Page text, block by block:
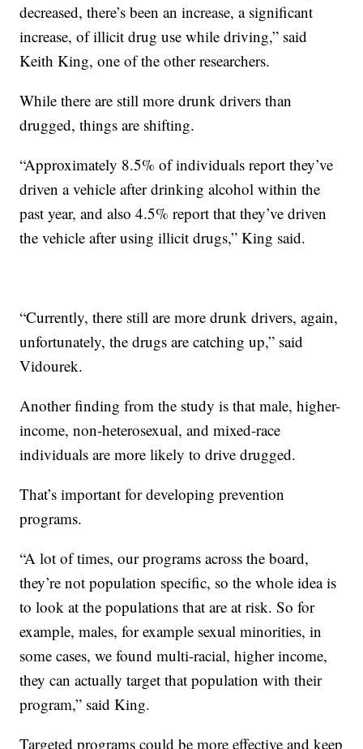
decreased, there’s been an increase, a significant
increase, of illicit drug use while driving,” said
Keith King, one of the other researchers.
While there are still more drunk drivers than
drugged, things are shifting.
“Approximately 8.5% of individuals report they’ve
driven a vehicle after drinking alcohol within the
past year, and also 4.5% report that they’ve driven
the vehicle after using illicit drugs,” King said.
“Currently, there still are more drunk drivers, again,
unfortunately, the drugs are catching up,” said
Vidourek.
Another finding from the study is that male, higher-
income, non-heterosexual, and mixed-race
individuals are more likely to drive drugged.
That’s important for developing prevention
programs.
“A lot of times, our programs across the board,
they’re not population specific, so the whole idea is
to look at the populations that are at risk. So for
example, males, for example sexual minorities, in
some cases, we found multi-racial, higher income,
they can actually target that population with their
program,” said King.
Targeted programs could be more effective and keep